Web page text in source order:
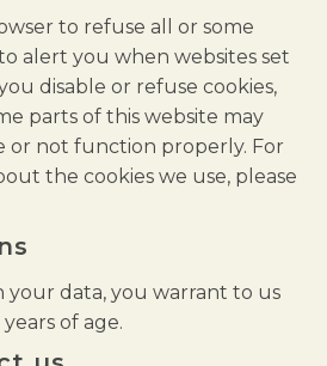
to refuse all or some
alert you when websites set
disable or refuse cookies,
parts of this website may
or not function properly. For
the cookies we use, please
your data, you warrant to us
of age.